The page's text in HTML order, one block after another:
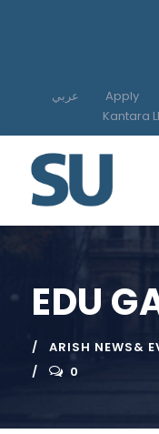
عربي Apply
Kantara
EDU
ARISH NEWS&
0